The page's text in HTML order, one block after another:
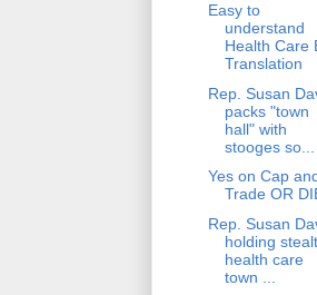
Easy to
understand
Health Care
Translation
Rep. Susan
packs "town
hall" with
stooges so...
Yes on Cap
Trade OR
Rep. Susan
holding
health care
town ...